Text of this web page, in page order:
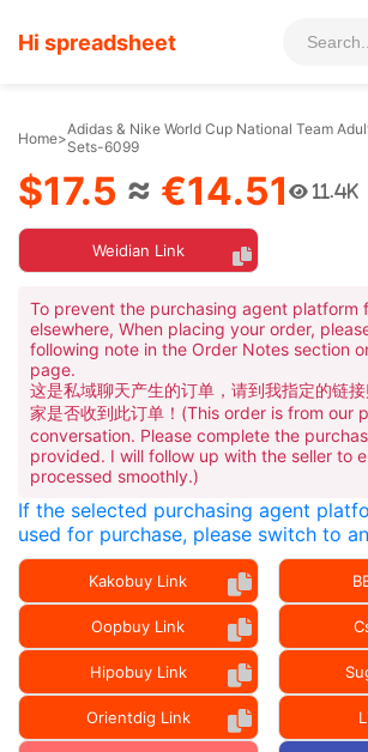
Hi spreadsheet
Home>Adidas & Nike World Cup National Team
Sets-6099
$17.5 ≈ €14.51 11.4K
Weidian Link
To prevent the purchasing agent platform
elsewhere, When placing your order,
following note in the Order Notes section
page.
这是私域聊天产生的订单，请到我指定的链
家是否收到此订单！(This order is from our
conversation. Please complete the
provided. I will follow up with the seller to
processed smoothly.)
If the selected purchasing agent
used for purchase, please switch to
Kakobuy Link
Oopbuy Link
Hipobuy Link
Orientdig Link